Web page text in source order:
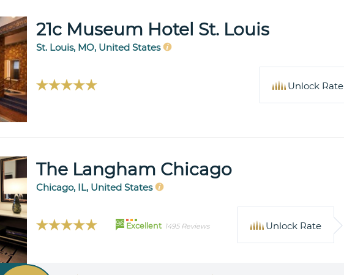
21c Museum Hotel St. Louis
St. Louis, MO, United States
Unlock Rate
The Langham Chicago
Chicago, IL, United States
96 Excellent 1495 Reviews Unlock Rate